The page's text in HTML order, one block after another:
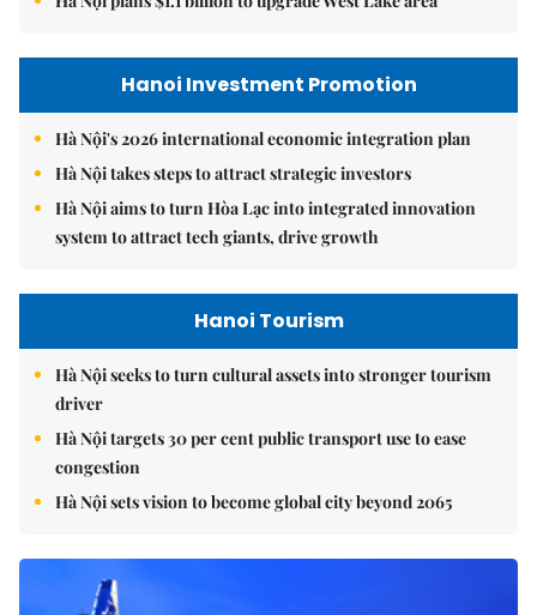
Hanoi Investment Promotion
Hà Nội's 2026 international economic integration plan
Hà Nội takes steps to attract strategic investors
Hà Nội aims to turn Hòa Lạc into integrated innovation
system to attract tech giants, drive growth
Hanoi Tourism
Hà Nội seeks to turn cultural assets into stronger tourism
driver
Hà Nội targets 30 per cent public transport use to ease
congestion
Hà Nội sets vision to become global city beyond 2065